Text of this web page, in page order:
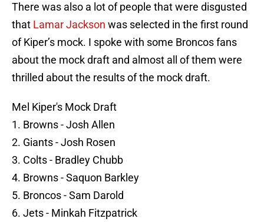
There was also a lot of people that were disgusted
that Lamar Jackson was selected in the first round
of Kiper’s mock. I spoke with some Broncos fans
about the mock draft and almost all of them were
thrilled about the results of the mock draft.
Mel Kiper's Mock Draft
1. Browns - Josh Allen
2. Giants - Josh Rosen
3. Colts - Bradley Chubb
4. Browns - Saquon Barkley
5. Broncos - Sam Darold
6. Jets - Minkah Fitzpatrick